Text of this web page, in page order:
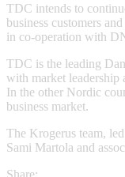
TDC intends to
business customers
in co-operation with
TDC is the leading
with market leadership
In the other Nordic
business market.
The Krogerus team,
Sami Martola and
Share: